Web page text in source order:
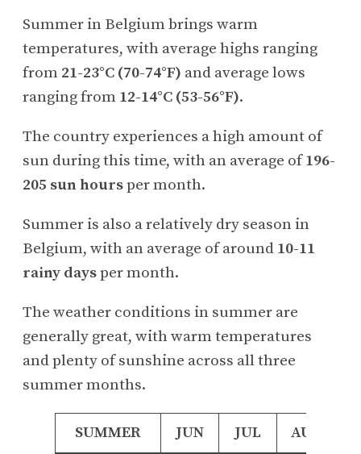
Summer in Belgium brings warm
temperatures, with average highs ranging
from 21-23°C (70-74°F) and average lows
ranging from 12-14°C (53-56°F).
The country experiences a high amount of
sun during this time, with an average of196-
205 sun hoursper month.
Summer is also a relatively dry season in
Belgium, with an average of around 10-11
rainy daysper month.
The weather conditions in summer are
generally great, with warm temperatures
and plenty of sunshine across all three
summer months.
SUMMER JUN JUL AUG